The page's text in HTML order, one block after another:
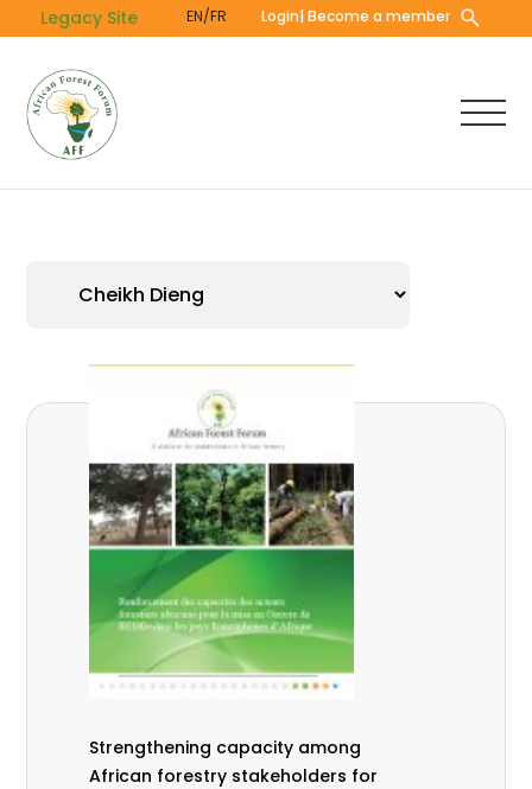
to
content
Legacy Site EN/FR Login| Become a member
Strengthening capacity among
African forestry stakeholders for